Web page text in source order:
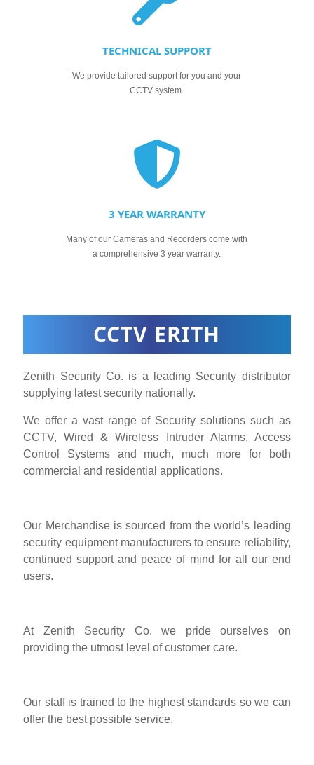
TECHNICAL SUPPORT
We provide tailored support for you and your
CCTV system.
3 YEAR WARRANTY
Many of our Cameras and Recorders come with
a comprehensive 3 year warranty.
CCTV ERITH
Zenith Security Co. is a leading Security distributor
supplying latest security nationally.
We offer a vast range of Security solutions such as
CCTV, Wired & Wireless Intruder Alarms, Access
Control Systems and much, much more for both
commercial and residential applications.
Our Merchandise is sourced from the world’s leading
security equipment manufacturers to ensure reliability,
continued support and peace of mind for all our end
users.
At Zenith Security Co. we pride ourselves on
providing the utmost level of customer care.
Our staff is trained to the highest standards so we can
offer the best possible service.